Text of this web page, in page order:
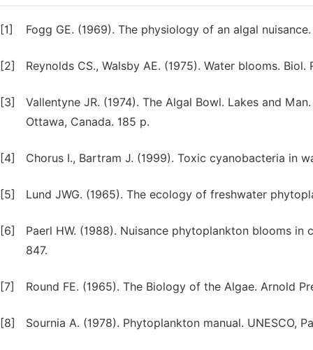
[1] Fogg GE. (1969). The physiology of an algal
[2] Reynolds CS., Walsby AE. (1975). Water blooms. Biol.
[3]
Vallentyne JR. (1974). The Algal Bowl. Lakes and
Ottawa, Canada. 185 p.
[4] Chorus I., Bartram J. (1999). Toxic cyanobacteria in
[5] Lund JWG. (1965). The ecology of freshwater
[6]
Paerl HW. (1988). Nuisance phytoplankton blooms
847.
[7] Round FE. (1965). The Biology of the Algae. Arnold
[8] Sournia A. (1978). Phytoplankton manual. UNESCO,